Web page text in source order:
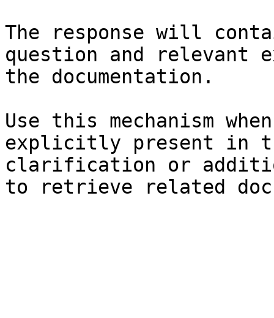
The response will
question and relevant
the documentation.
Use this mechanism
explicitly present in
clarification or